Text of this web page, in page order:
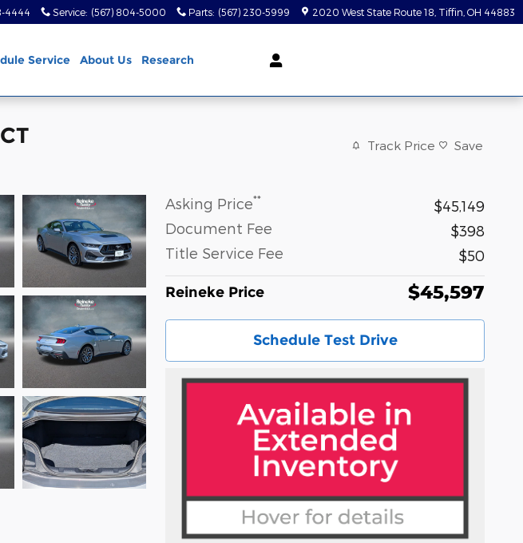
4444 Service: (567) 804-5000 Parts: (567) 230-5999 2020 West State Route 18 Tiffin OH 44883
Service About Us Research
Track Price Save
Asking Price**
$45,149
Document Fee
$398
Title Service Fee
$50
Reineke Price $45,597
Schedule Test Drive